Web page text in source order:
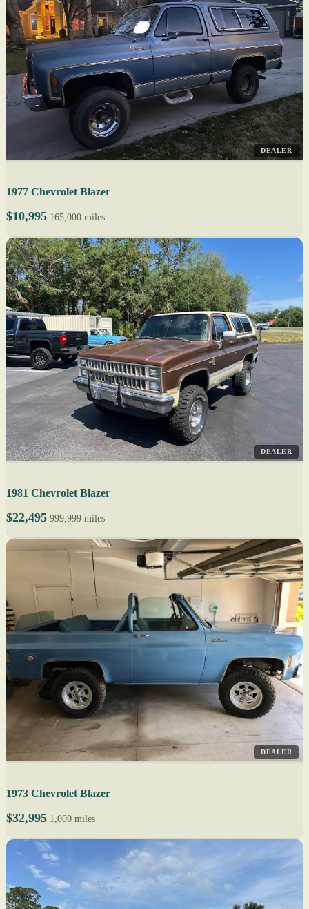
DEALER
1977 Chevrolet Blazer
$10,995 165,000 miles
DEALER
1981 Chevrolet Blazer
$22,495 999,999 miles
DEALER
1973 Chevrolet Blazer
$32,995 1,000 miles